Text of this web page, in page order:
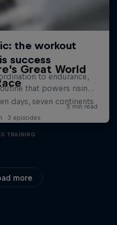
Great World
days, seven continents
· 3 episodes
TRAINING
more